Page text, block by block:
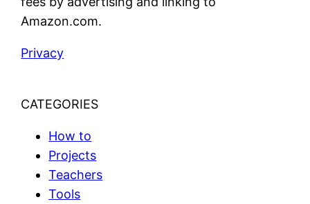
Amazon.com.
Privacy
CATEGORIES
How to
Projects
Teachers
Tools